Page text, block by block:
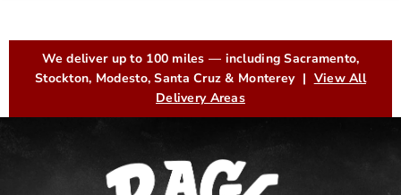
Furniture Store in San
We deliver up to 100 miles — including Sacramento,
Stockton, Modesto, Santa Cruz & Monterey | View All
Delivery Areas